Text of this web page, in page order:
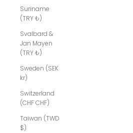
Suriname
(TRY ₺)
Svalbard &
Jan Mayen
(TRY ₺)
Sweden (SEK
kr)
Switzerland
(CHF CHF)
Taiwan (TWD
$)